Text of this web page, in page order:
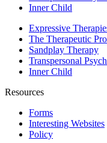
Inner Child
Expressive
The Therapeutic
Sandplay Therapy
Transpersonal
Inner Child
Resources
Forms
Interesting Websites
Policy